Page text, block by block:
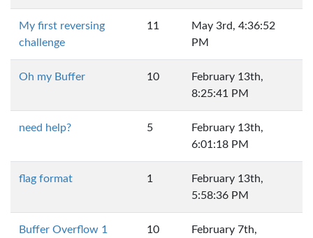
My first reversing
challenge
11
May 3rd, 4:36:52
PM
Oh my Buffer 10
February 13th,
8:25:41 PM
need help? 5
February 13th,
6:01:18 PM
flag format 1
February 13th,
5:58:36 PM
Buffer Overflow 1 10 February 7th,